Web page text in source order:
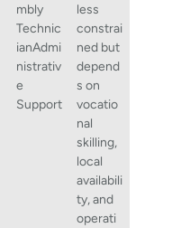
mbly
Technic
ianAdmi
nistrativ
e
Support
less
constrai
ned but
depend
s on
vocatio
nal
skilling,
local
availabili
ty, and
operati